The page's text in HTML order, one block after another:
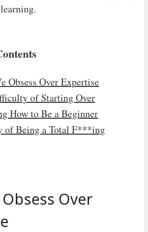
Obsess Over Expertise
of Starting Over
How to Be a Beginner
of Being a Total F***ing
Over